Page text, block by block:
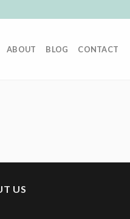
ABOUT BLOG CONTACT
US